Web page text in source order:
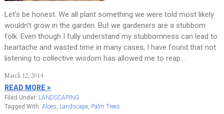
Let’s be honest. We all plant something we were told most likely
wouldn’t grow in the garden. But we gardeners are a stubborn
folk. Even though I fully understand my stubbornness can lead to
heartache and wasted time in many cases, I have found that not
listening to collective wisdom has allowed me to reap…
March 12, 2014
READ MORE >
Filed Under: LANDSCAPING
Tagged With: Aloes, Landscape, Palm Trees